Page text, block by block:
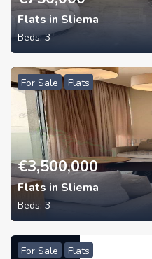
Flats in Sliema
Beds:3
For Sale Flats
€3,500,000
Flats in Sliema
Beds: 3
For Sale Flats